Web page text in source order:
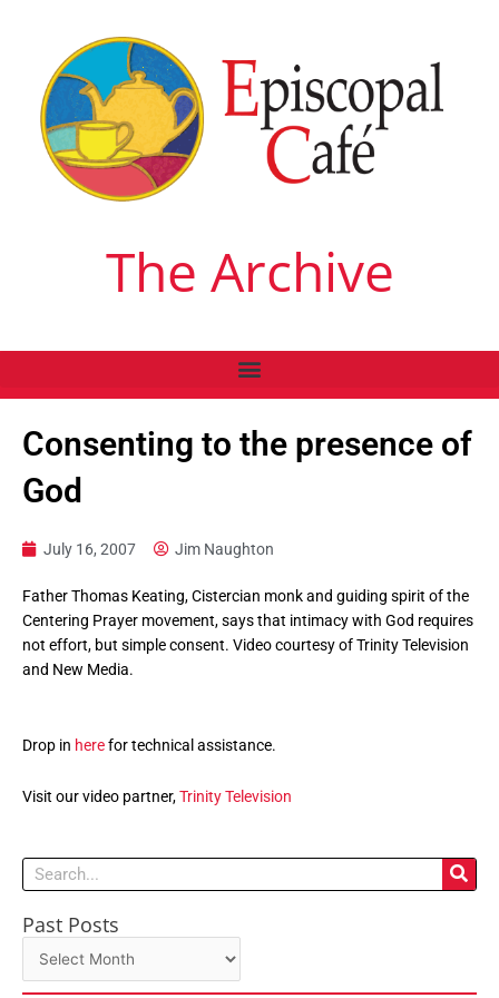
The Archive
Consenting to the presence of
God
July 16, 2007 Jim Naughton
Father Thomas Keating, Cistercian monk and guiding spirit of the
Centering Prayer movement, says that intimacy with God requires
not effort, but simple consent. Video courtesy of Trinity Television
and New Media.
Drop in herefor technical assistance.
Visit our video partner,Trinity Television
Search
Past Posts
Past